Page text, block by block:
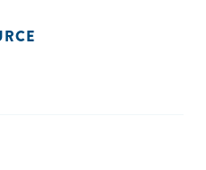
into the intricate interplay of